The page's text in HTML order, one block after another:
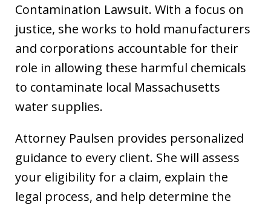
Contamination Lawsuit. With a focus on
justice, she works to hold manufacturers
and corporations accountable for their
role in allowing these harmful chemicals
to contaminate local Massachusetts
water supplies.
Attorney Paulsen provides personalized
guidance to every client. She will assess
your eligibility for a claim, explain the
legal process, and help determine the